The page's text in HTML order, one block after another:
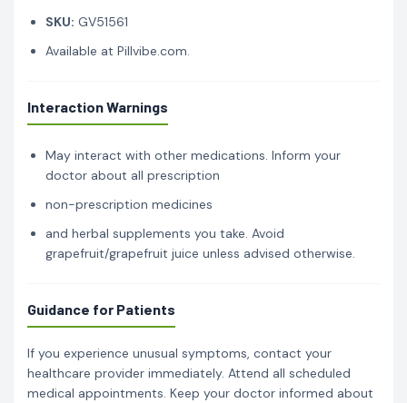
SKU: GV51561
Available at Pillvibe.com.
Interaction Warnings
May interact with other medications. Inform your
doctor about all prescription
non-prescription medicines
and herbal supplements you take. Avoid
grapefruit/grapefruit juice unless advised otherwise.
Guidance for Patients
If you experience unusual symptoms, contact your
healthcare provider immediately. Attend all scheduled
medical appointments. Keep your doctor informed about